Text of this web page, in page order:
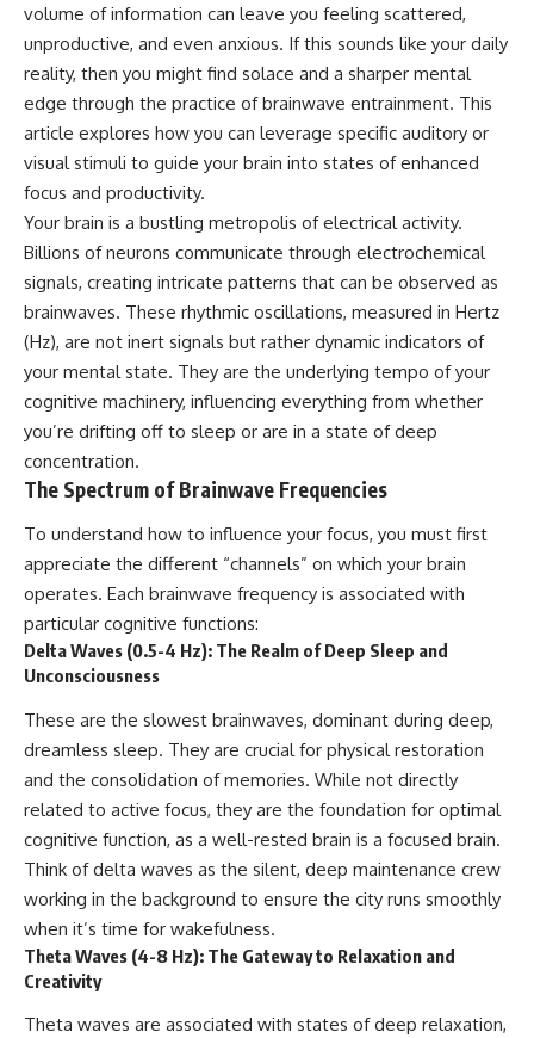
volume of information can leave you feeling scattered,
unproductive, and even anxious. If this sounds like your daily
reality, then you might find solace and a sharper mental
edge through the practice of brainwave entrainment. This
article explores how you can leverage specific auditory or
visual stimuli to guide your brain into states of enhanced
focus and productivity.
Your brain is a bustling metropolis of electrical activity.
Billions of neurons communicate through electrochemical
signals, creating intricate patterns that can be observed as
brainwaves. These rhythmic oscillations, measured in Hertz
(Hz), are not inert signals but rather dynamic indicators of
your mental state. They are the underlying tempo of your
cognitive machinery, influencing everything from whether
you’re drifting off to sleep or are in a state of deep
concentration.
The Spectrum of Brainwave Frequencies
To understand how to influence your focus, you must first
appreciate the different “channels” on which your brain
operates. Each brainwave frequency is associated with
particular cognitive functions:
Delta Waves (0.5-4 Hz): The Realm of Deep Sleep and
Unconsciousness
These are the slowest brainwaves, dominant during deep,
dreamless sleep. They are crucial for physical restoration
and the consolidation of memories. While not directly
related to active focus, they are the foundation for optimal
cognitive function, as a well-rested brain is a focused brain.
Think of delta waves as the silent, deep maintenance crew
working in the background to ensure the city runs smoothly
when it’s time for wakefulness.
Theta Waves (4-8 Hz): The Gateway to Relaxation and
Creativity
Theta waves are associated with states of deep relaxation,